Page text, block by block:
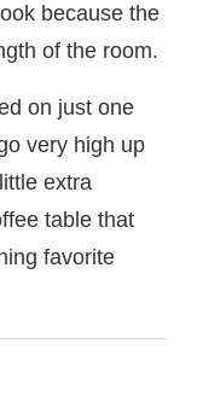
because the
of the room.
on just one
very high up
extra
table that
favorite